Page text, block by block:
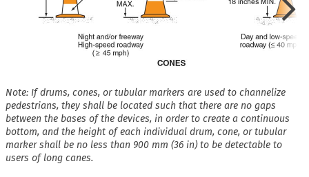
Note: If drums, cones, or tubular markers are used to channelize
pedestrians, they shall be located such that there are no gaps
between the bases of the devices, in order to create a continuous
bottom, and the height of each individual drum, cone, or tubular
marker shall be no less than 900 mm (36 in) to be detectable to
users of long canes.